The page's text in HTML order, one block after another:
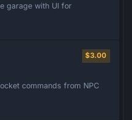
garage with UI for
$3.00
commands from NPC